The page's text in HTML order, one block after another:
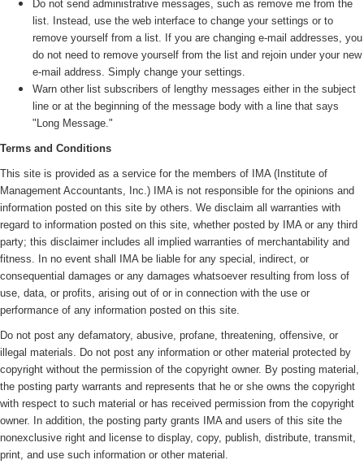
Do not send administrative messages, such as remove me from the
list. Instead, use the web interface to change your settings or to
remove yourself from a list. If you are changing e-mail addresses, you
do not need to remove yourself from the list and rejoin under your new
e-mail address. Simply change your settings.
Warn other list subscribers of lengthy messages either in the subject
line or at the beginning of the message body with a line that says
"Long Message."
Terms and Conditions
This site is provided as a service for the members of IMA ( Institute of
Management Accountants, Inc.) IMA is not responsible for the opinions and
information posted on this site by others. We disclaim all warranties with
regard to information posted on this site, whether posted by IMA or any third
party; this disclaimer includes all implied warranties of merchantability and
fitness. In no event shall IMA be liable for any special, indirect, or
consequential damages or any damages whatsoever resulting from loss of
use, data, or profits, arising out of or in connection with the use or
performance of any information posted on this site.
Do not post any defamatory, abusive, profane, threatening, offensive, or
illegal materials. Do not post any information or other material protected by
copyright without the permission of the copyright owner. By posting material,
the posting party warrants and represents that he or she owns the copyright
with respect to such material or has received permission from the copyright
owner. In addition, the posting party grants IMA and users of this site the
nonexclusive right and license to display, copy, publish, distribute, transmit,
print, and use such information or other material.